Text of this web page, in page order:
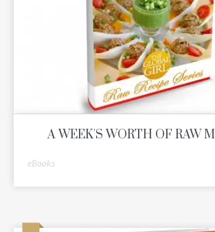
A WEEK'S WORTH OF RAW
eBooks